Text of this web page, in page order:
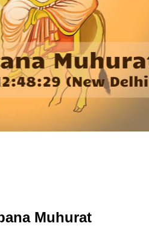
Muhurat